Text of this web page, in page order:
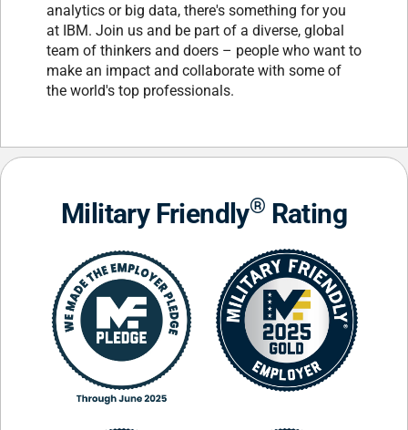
analytics or big data, there's something for you
at IBM. Join us and be part of a diverse, global
team of thinkers and doers – people who want to
make an impact and collaborate with some of
the world's top professionals.
Military Friendly® Rating